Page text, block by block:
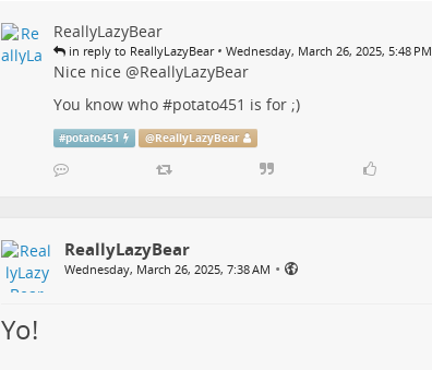
ReallyLazyBear
in reply to ReallyLazyBear • Wednesday, March 26, 2025, 5:48 PM
Nice nice @ReallyLazyBear
You know who #potato451 is for ;)
#potato451 @ReallyLazyBear
ReallyLazyBear
Wednesday, March 26, 2025, 7:38 AM •
Yo!